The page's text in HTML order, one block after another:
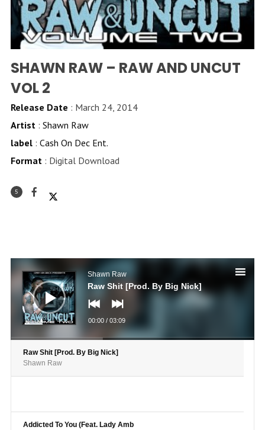
Audio
Shawn Raw
Raw Shit [Prod. By Big Nick]
00:00/ 03:09
Raw Shit [Prod. By Big Nick]
Shawn Raw
Addicted To You (Feat. Lady Amb
SHAWN RAW – RAW AND UNCUT
VOL 2
Release Date : March 24, 2014
Artist: Shawn Raw
label: Cash On Dec Ent.
Format: Digital Download
5